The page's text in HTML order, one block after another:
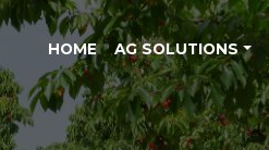
HOME AG SOLUTIONS